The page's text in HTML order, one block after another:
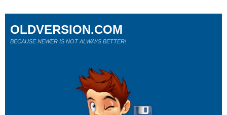
OLDVERSION.COM
BECAUSE NEWER IS NOT ALWAYS BETTER!